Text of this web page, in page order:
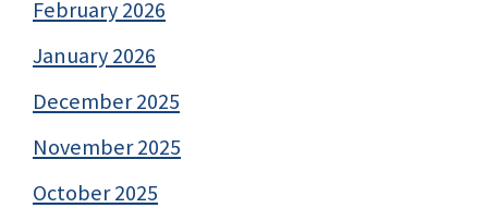
February 2026
January 2026
December 2025
November 2025
October 2025